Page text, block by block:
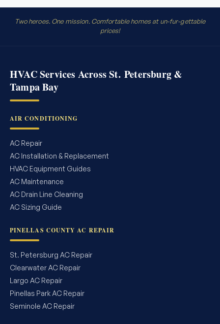
Two heroes. One mission. Comfortable homes at un-fur-gettable
prices!
HVAC Services Across St. Petersburg &
Tampa Bay
AIR CONDITIONING
AC Repair
AC Installation & Replacement
HVAC Equipment Guides
AC Maintenance
AC Drain Line Cleaning
AC Sizing Guide
PINELLAS COUNTY AC REPAIR
St. Petersburg AC Repair
Clearwater AC Repair
Largo AC Repair
Pinellas Park AC Repair
Seminole AC Repair